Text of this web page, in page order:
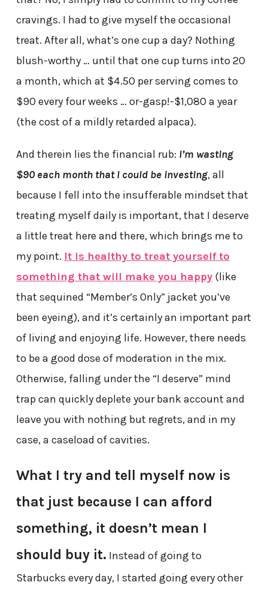
cravings. I had to give myself the occasional
treat. After all, what’s one cup a day? Nothing
blush-worthy … until that one cup turns into 20
a month, which at $4.50 per serving comes to
$90 every four weeks … or-gasp!-$1,080 a year
(the cost of a mildly retarded alpaca).
And therein lies the financial rub: I’m wasting
$90 each month that I could be investing, all
because I fell into the insufferable mindset that
treating myself daily is important, that I deserve
a little treat here and there, which brings me to
my point. It is healthy to treat yourself to
something that will make you happy(like
that sequined “Member’s Only” jacket you’ve
been eyeing), and it’s certainly an important part
of living and enjoying life. However, there needs
to be a good dose of moderation in the mix.
Otherwise, falling under the “I deserve” mind
trap can quickly deplete your bank account and
leave you with nothing but regrets, and in my
case, a caseload of cavities.
What I try and tell myself now is
that just because I can afford
something, it doesn’t mean I
should buy it. Instead of going to
Starbucks every day, I started going every other